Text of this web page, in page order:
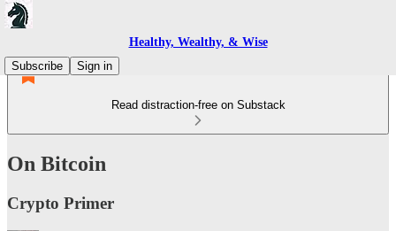
Healthy, Wealthy, & Wise
Subscribe
Sign in
Read distraction-free on Substack
On Bitcoin
Crypto Primer